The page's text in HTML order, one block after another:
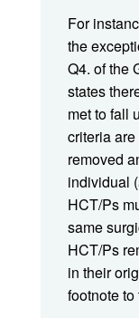
For
the
Q4. of the
states
met to fall
criteria
removed
individual
HCT/Ps
same
HCT/Ps
in their
footnote